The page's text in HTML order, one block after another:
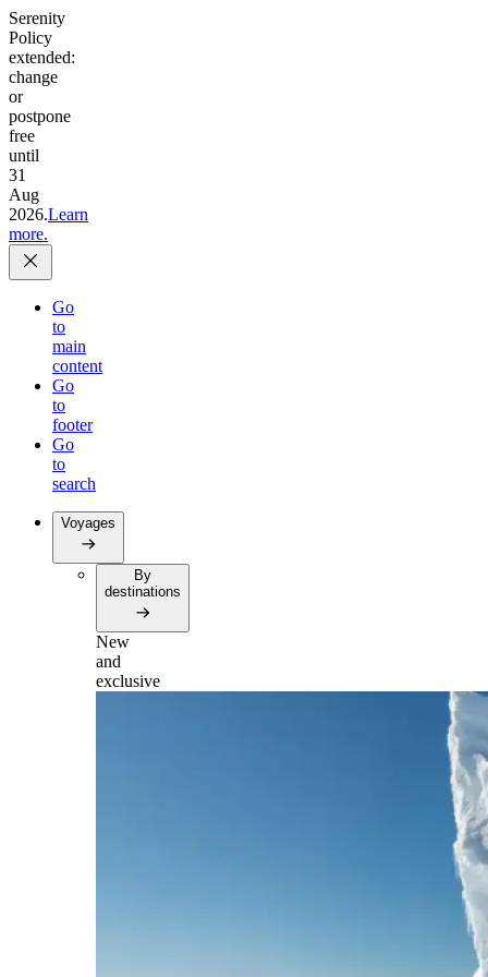
Serenity
Policy
extended:
change
or
postpone
free
until
31
Aug
2026.Learn
more.
Go
to
main
content
Go
to
footer
Go
to
search
Voyages
By
destinations
New
and
exclusive